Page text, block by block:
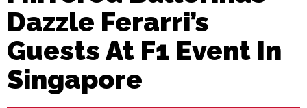
Dazzle Ferarri’s
Guests At F1 Event In
Singapore